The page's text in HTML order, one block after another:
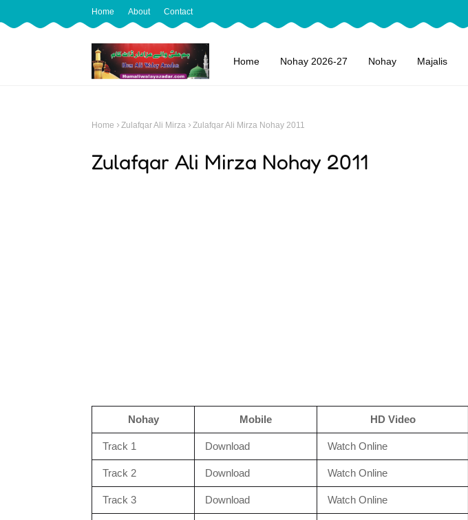
Home About Contact
Home Nohay 2026-27 Nohay Majalis
Home Zulafqar Ali Mirza Zulafqar Ali Mirza Nohay 2011
Zulafqar Ali Mirza Nohay 2011
Nohay Mobile HD Video
Track 1 Download Watch Online
Track 2 Download Watch Online
Track 3 Download Watch Online